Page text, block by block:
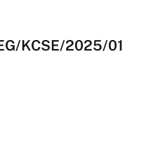
KCSE/2025/01